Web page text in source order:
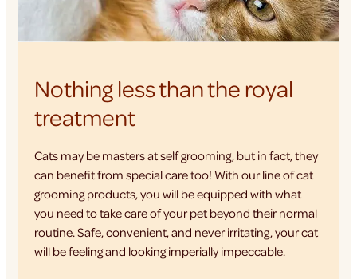
Nothing less than the royal
treatment
Cats may be masters at self grooming, but in fact, they
can benefit from special care too! With our line of cat
grooming products, you will be equipped with what
you need to take care of your pet beyond their normal
routine. Safe, convenient, and never irritating, your cat
will be feeling and looking imperially impeccable.